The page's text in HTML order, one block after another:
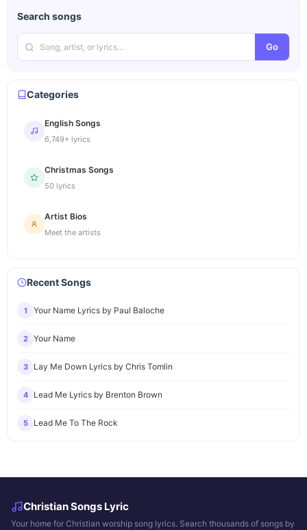
Search songs
Go
Categories
English Songs
6,749+ lyrics
Christmas Songs
50 lyrics
Artist Bios
Meet the artists
Recent Songs
1 Your Name Lyrics by Paul Baloche
2 Your Name
3 Lay Me Down Lyrics by Chris Tomlin
4 Lead Me Lyrics by Brenton Brown
5 Lead Me To The Rock
Christian Songs Lyric
Your home for Christian worship song lyrics. Search thousands of songs by